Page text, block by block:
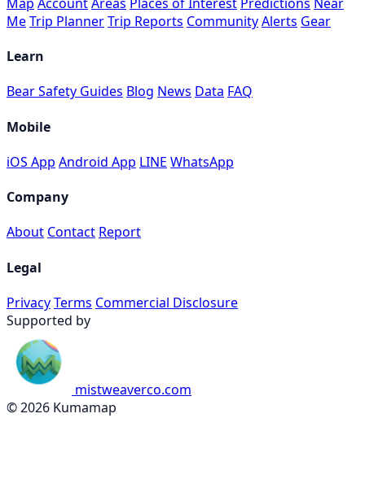
MeTrip PlannerTrip Reports CommunityAlerts Gear
Learn
Bear Safety Guides Blog News Data FAQ
Mobile
iOS App Android App LINE WhatsApp
Company
About Contact Report
Legal
PrivacyTerms Commercial Disclosure
Supported by
mistweaverco.com
© 2026 Kumamap